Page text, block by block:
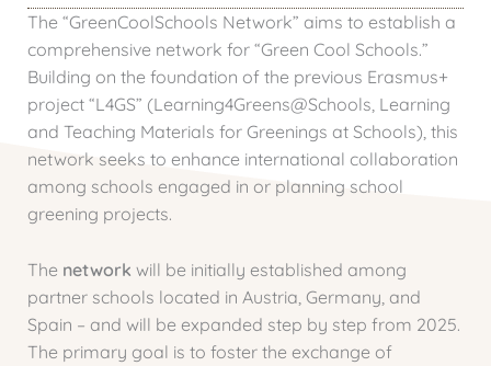
The “GreenCoolSchools Network” aims to establish a
comprehensive network for “Green Cool Schools.”
Building on the foundation of the previous Erasmus+
project “L4GS” (Learning4Greens@Schools, Learning
and Teaching Materials for Greenings at Schools), this
network seeks to enhance international collaboration
among schools engaged in or planning school
greening projects.
The network will be initially established among
partner schools located in Austria, Germany, and
Spain – and will be expanded step by step from 2025.
The primary goal is to foster the exchange of